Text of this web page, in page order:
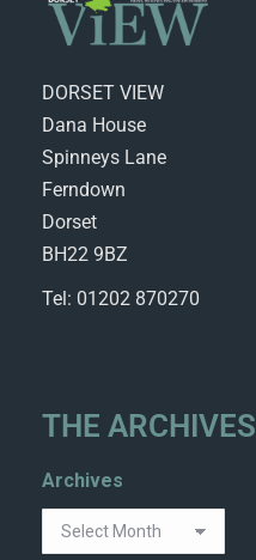
DORSET VIEW
Dana House
Spinneys Lane
Ferndown
Dorset
BH22 9BZ
Tel: 01202 870270
THE ARCHIVES
Archives